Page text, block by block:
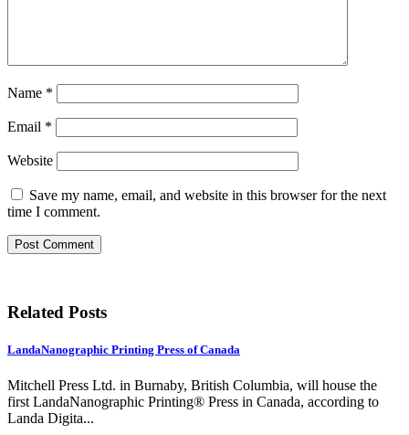
Name *
Email *
Website
Save my name, email, and website in this browser for the next
time I comment.
Related Posts
LandaNanographic Printing Press of Canada
Mitchell Press Ltd. in Burnaby, British Columbia, will house the
first LandaNanographic Printing® Press in Canada, according to
Landa Digita...